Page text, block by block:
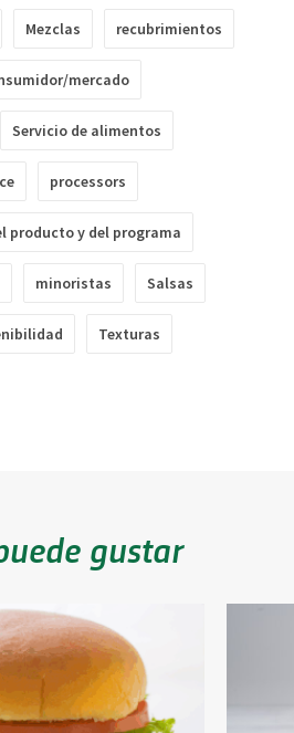
Mezclas recubrimientos
mercado
Servicio de alimentos
processors
producto y del programa
minoristas Salsas
Texturas
gustar